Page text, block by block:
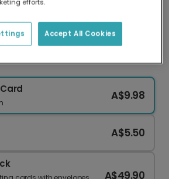
network of printers means your
lower emissions.
A$9.98
A$5.50
A$49.90
efforts.
Accept All Cookies